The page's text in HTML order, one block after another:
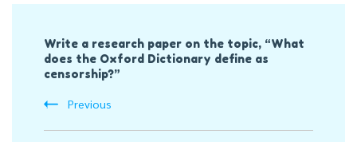
Navigation
Write a research paper on the topic, “What
does the Oxford Dictionary define as
censorship?”
Previous